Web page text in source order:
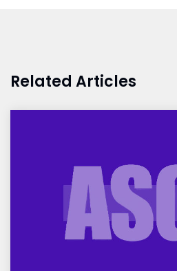
Related Articles